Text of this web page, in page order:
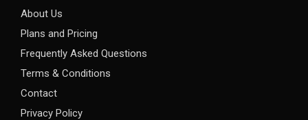
About Us
Plans and Pricing
Frequently Asked Questions
Terms & Conditions
Contact
Privacy Policy